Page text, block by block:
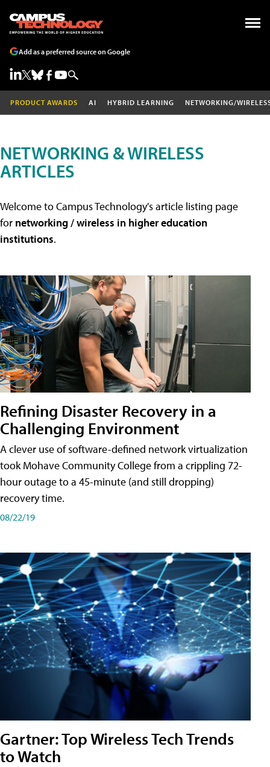
Add as a preferred source on Google
PRODUCT AWARDS AI HYBRID LEARNING NETWORKING/
NETWORKING & WIRELESS
ARTICLES
Welcome to Campus Technology's article listing page
for networking / wireless in higher education
institutions.
Refining Disaster Recovery in a
Challenging Environment
A clever use of software-defined network virtualization
took Mohave Community College from a crippling 72-
hour outage to a 45-minute (and still dropping)
recovery time.
08/22/19
Gartner: Top Wireless Tech Trends
to Watch